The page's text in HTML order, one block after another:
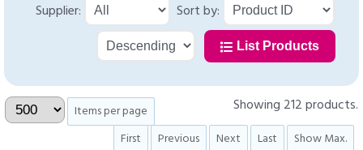
Supplier: Sort by:
List Products
Showing 212 products.
Items per page
First
Previous Next Last Show Max.